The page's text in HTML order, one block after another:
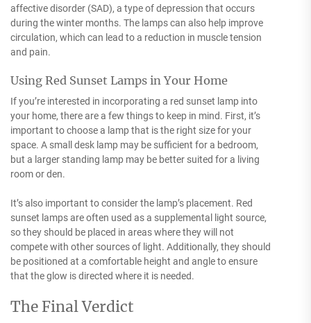
affective disorder (SAD), a type of depression that occurs
during the winter months. The lamps can also help improve
circulation, which can lead to a reduction in muscle tension
and pain.
Using Red Sunset Lamps in Your Home
If you’re interested in incorporating a red sunset lamp into
your home, there are a few things to keep in mind. First, it’s
important to choose a lamp that is the right size for your
space. A small desk lamp may be sufficient for a bedroom,
but a larger standing lamp may be better suited for a living
room or den.
It’s also important to consider the lamp’s placement. Red
sunset lamps are often used as a supplemental light source,
so they should be placed in areas where they will not
compete with other sources of light. Additionally, they should
be positioned at a comfortable height and angle to ensure
that the glow is directed where it is needed.
The Final Verdict